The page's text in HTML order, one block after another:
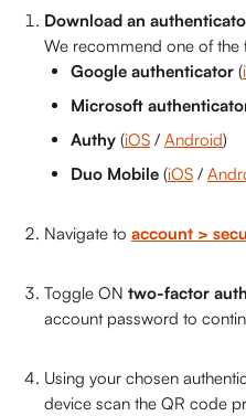
Download an
We recommend one of the
Google authenticator (
Microsoft
Authy (iOS / Android)
Duo Mobile (iOS /
Navigate to account >
Toggle ON two-factor
account password to
Using your chosen
device scan the QR code